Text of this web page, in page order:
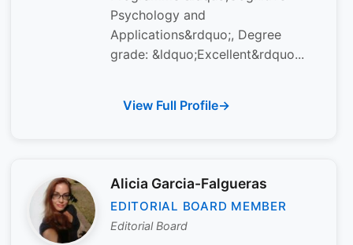
Psychology and
Applications&rdquo;, Degree
grade: &ldquo;Excellent&rdquo...
View Full Profile
Alicia Garcia-Falgueras
EDITORIAL BOARD MEMBER
Editorial Board